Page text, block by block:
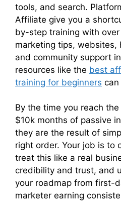
tools, and search.
Affiliate give you a
by-step training with
marketing tips, websites,
and community support
resources like the best
training for beginners can
By the time you reach
$10k months of passive
they are the result of
right order. Your job is to
treat this like a real
credibility and trust, and
your roadmap from first-
marketer earning